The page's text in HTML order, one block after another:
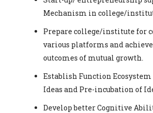
Mechanism in college/
Prepare college/institute for
various platforms and
outcomes of mutual growth.
Establish Function
Ideas and Pre-incubation of
Develop better Cognitive